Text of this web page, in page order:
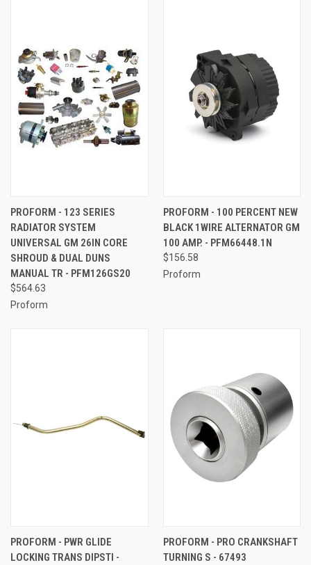
PROFORM - 123 SERIES
RADIATOR SYSTEM
UNIVERSAL GM 26IN CORE
SHROUD & DUAL DUNS
MANUAL TR - PFM126GS20
$564.63
Proform
PROFORM - 100 PERCENT NEW
BLACK 1WIRE ALTERNATOR GM
100 AMP. - PFM66448.1N
$156.58
Proform
PROFORM - PWR GLIDE
LOCKING TRANS DIPSTI -
PROFORM - PRO CRANKSHAFT
TURNING S - 67493